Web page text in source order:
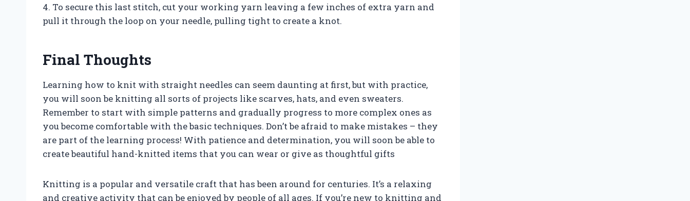
4. To secure this last stitch, cut your working yarn leaving a few inches of extra yarn and
pull it through the loop on your needle, pulling tight to create a knot.
Final Thoughts
Learning how to knit with straight needles can seem daunting at first, but with practice,
you will soon be knitting all sorts of projects like scarves, hats, and even sweaters.
Remember to start with simple patterns and gradually progress to more complex ones as
you become comfortable with the basic techniques. Don’t be afraid to make mistakes – they
are part of the learning process! With patience and determination, you will soon be able to
create beautiful hand-knitted items that you can wear or give as thoughtful gifts
Knitting is a popular and versatile craft that has been around for centuries. It’s a relaxing
and creative activity that can be enjoyed by people of all ages. If you’re new to knitting and